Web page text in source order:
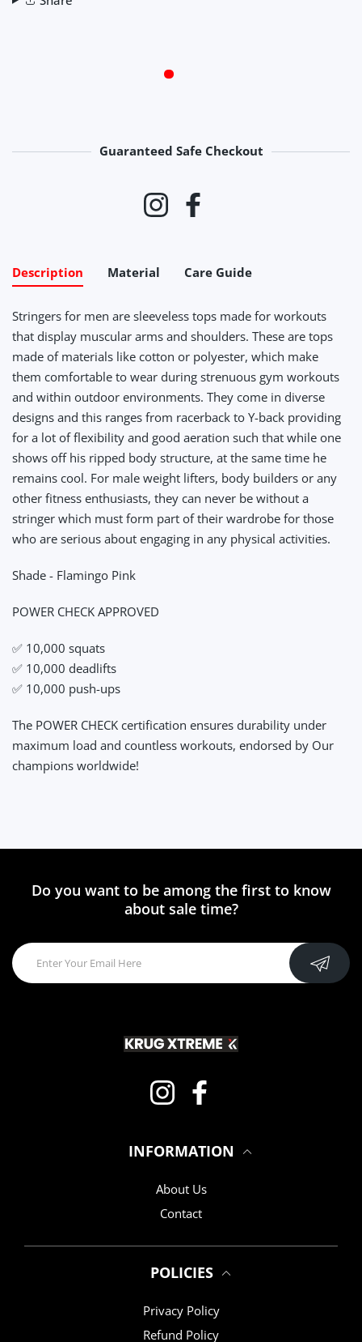
Guaranteed Safe Checkout
Instagram
Description Material Care Guide
Stringers for men are sleeveless tops made for workouts
that display muscular arms and shoulders. These are tops
made of materials like cotton or polyester, which make
them comfortable to wear during strenuous gym workouts
and within outdoor environments. They come in diverse
designs and this ranges from racerback to Y-back providing
for a lot of flexibility and good aeration such that while one
shows off his ripped body structure, at the same time he
remains cool. For male weight lifters, body builders or any
other fitness enthusiasts, they can never be without a
stringer which must form part of their wardrobe for those
who are serious about engaging in any physical activities.
Shade - Flamingo Pink
POWER CHECK APPROVED
✅ 10,000 squats
✅ 10,000 deadlifts
✅ 10,000 push-ups
The POWER CHECK certification ensures durability under
maximum load and countless workouts, endorsed by Our
champions worldwide!
Do you want to be among the first to know
about sale time?
Instagram
INFORMATION
About Us
Contact
POLICIES
Privacy Policy
Refund Policy